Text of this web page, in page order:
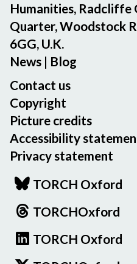
Humanities, Radcliffe
Quarter, Woodstock
6GG, U.K.
News | Blog
Contact us
Copyright
Picture credits
Accessibility
Privacy statement
TORCH Oxford
TORCHOxford
TORCH Oxford